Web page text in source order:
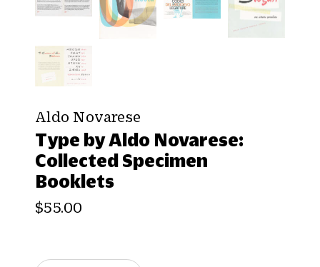
Aldo Novarese
Type by Aldo Novarese:
Collected Specimen
Booklets
$55.00